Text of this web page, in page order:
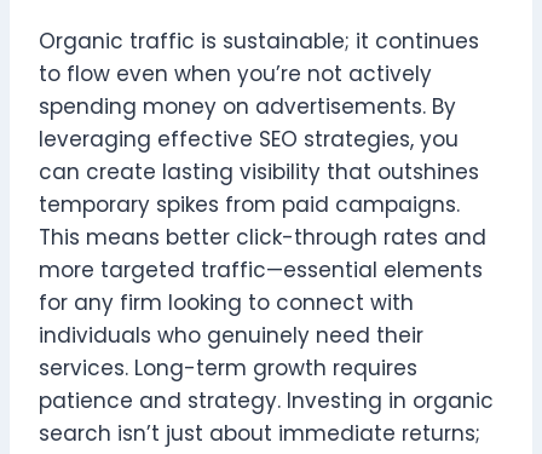
Organic traffic is sustainable; it continues
to flow even when you’re not actively
spending money on advertisements. By
leveraging effective SEO strategies, you
can create lasting visibility that outshines
temporary spikes from paid campaigns.
This means better click-through rates and
more targeted traffic—essential elements
for any firm looking to connect with
individuals who genuinely need their
services. Long-term growth requires
patience and strategy. Investing in organic
search isn’t just about immediate returns;